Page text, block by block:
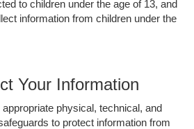
to children under the age of 13, and
information from children under the
Your Information
physical, technical, and
to protect information from